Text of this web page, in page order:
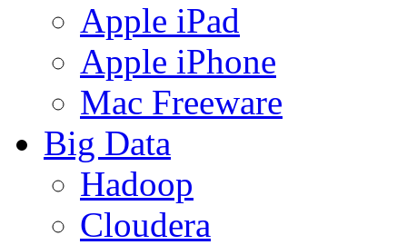
Apple iPad
Apple iPhone
Mac Freeware
Big Data
Hadoop
Cloudera